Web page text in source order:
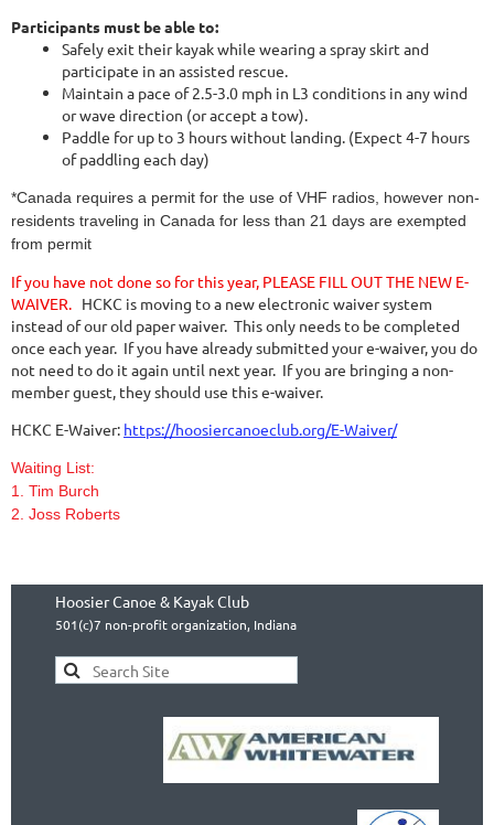
Participants must be able to:
Safely exit their kayak while wearing a spray skirt and
participate in an assisted rescue.
Maintain a pace of 2.5-3.0 mph in L3 conditions in any wind
or wave direction (or accept a tow).
Paddle for up to 3 hours without landing. (Expect 4-7 hours
of paddling each day)
*Canada requires a permit for the use of VHF radios, however non-
residents traveling in Canada for less than 21 days are exempted
from permit
If you have not done so for this year, PLEASE FILL OUT THE NEW E-
WAIVER. HCKC is moving to a new electronic waiver system
instead of our old paper waiver. This only needs to be completed
once each year. If you have already submitted your e-waiver, you do
not need to do it again until next year. If you are bringing a non-
member guest, they should use this e-waiver.
HCKC E-Waiver: https://hoosiercanoeclub.org/E-Waiver/
Waiting List:
1. Tim Burch
2. Joss Roberts
Hoosier Canoe & Kayak Club
501(c)7 non-profit organization, Indiana